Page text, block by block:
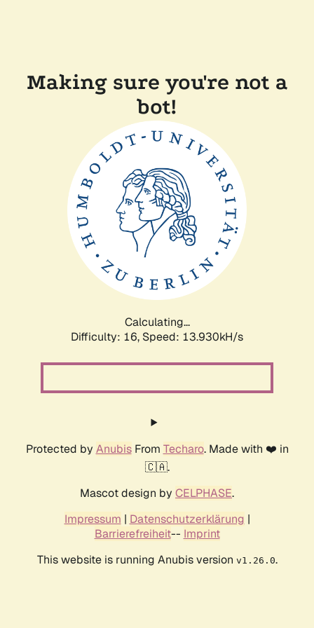
Making sure you're not a
bot!
Calculating...
Difficulty: 16, Speed: 13.930kH/s
Protected by AnubisFrom Techaro. Made with ❤️ in
🇨🇦.
Mascot design by CELPHASE.
Impressum | Datenschutzerklärung |
Barrierefreiheit-- Imprint
This website is running Anubis version v1.26.0.